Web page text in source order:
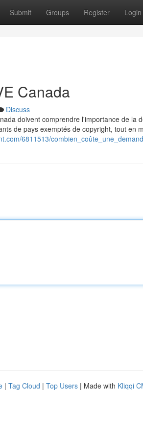
Submit Groups Register Login
Canada
Discuss
doivent comprendre l'importance de la
de pays exemptés de copyright, tout en
6811513/
| Tag Cloud | Top Users | Made with Kliqqi